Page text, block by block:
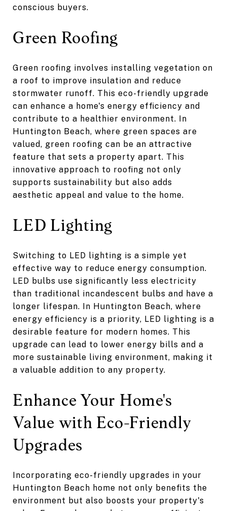
conscious buyers.
Green Roofing
Green roofing involves installing vegetation on
a roof to improve insulation and reduce
stormwater runoff. This eco-friendly upgrade
can enhance a home's energy efficiency and
contribute to a healthier environment. In
Huntington Beach, where green spaces are
valued, green roofing can be an attractive
feature that sets a property apart. This
innovative approach to roofing not only
supports sustainability but also adds
aesthetic appeal and value to the home.
LED Lighting
Switching to LED lighting is a simple yet
effective way to reduce energy consumption.
LED bulbs use significantly less electricity
than traditional incandescent bulbs and have a
longer lifespan. In Huntington Beach, where
energy efficiency is a priority, LED lighting is a
desirable feature for modern homes. This
upgrade can lead to lower energy bills and a
more sustainable living environment, making it
a valuable addition to any property.
Enhance Your Home's
Value with Eco-Friendly
Upgrades
Incorporating eco-friendly upgrades in your
Huntington Beach home not only benefits the
environment but also boosts your property's